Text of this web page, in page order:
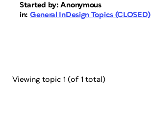
Started by:Anonymous
in: General InDesign Topics (CLOSED)
Viewing topic 1 (of 1 total)